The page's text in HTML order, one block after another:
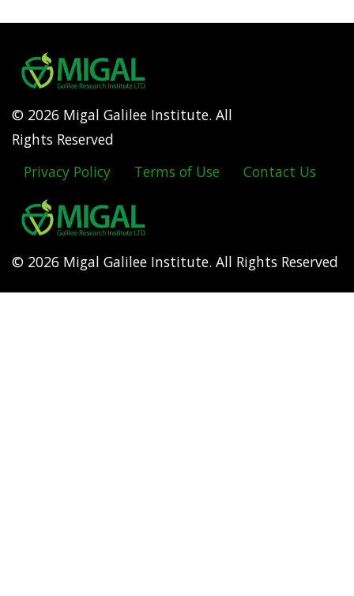
© 2026 Migal Galilee Institute. All
Rights Reserved
Footer
menu
Privacy Policy Terms of Use Contact Us
© 2026 Migal Galilee Institute. All Rights Reserved